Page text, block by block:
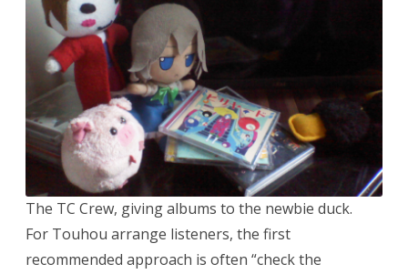
The TC Crew, giving albums to the newbie duck.
For Touhou arrange listeners, the first
recommended approach is often “check the